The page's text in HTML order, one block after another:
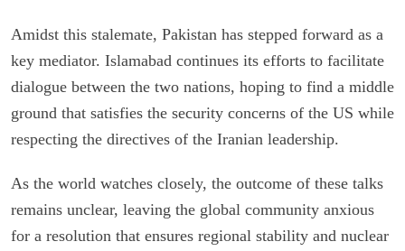
Amidst this stalemate, Pakistan has stepped forward as a
key mediator. Islamabad continues its efforts to facilitate
dialogue between the two nations, hoping to find a middle
ground that satisfies the security concerns of the US while
respecting the directives of the Iranian leadership.
As the world watches closely, the outcome of these talks
remains unclear, leaving the global community anxious
for a resolution that ensures regional stability and nuclear